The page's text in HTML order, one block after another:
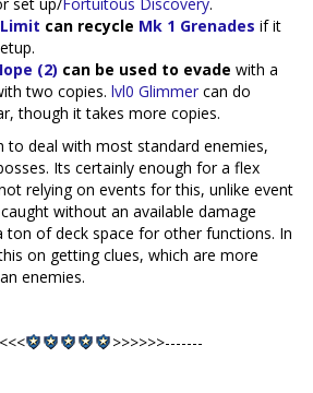
can recycle Mk 1 Grenades if it
(2) can be used to evade with a
two copies. lvl0 Glimmer can do
though it takes more copies.
to deal with most standard enemies,
Its certainly enough for a flex
relying on events for this, unlike event
without an available damage
ton of deck space for other functions. In
on getting clues, which are more
enemies.
>>>>>>-------